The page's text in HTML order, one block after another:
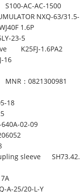
S100-AC-AC-1500
NXQ-63/
1.6P
23-5
K25FJ-1.6PA2
16
MNR：0821300981
18
640A-02-09
sleeve
A-25/20-L-Y